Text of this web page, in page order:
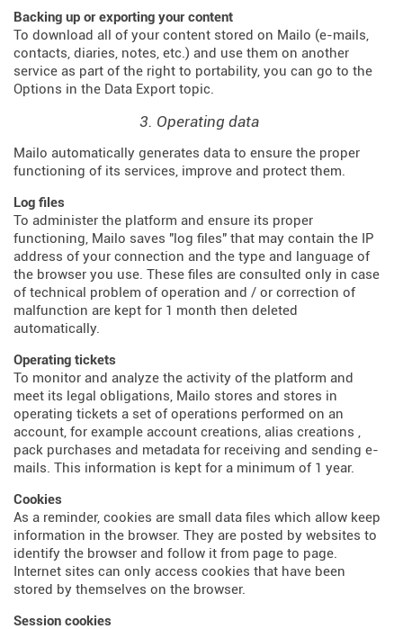
Backing up or exporting your content
To download all of your content stored on Mailo (e-mails,
contacts, diaries, notes, etc.) and use them on another
service as part of the right to portability, you can go to the
Options in the Data Export topic.
3. Operating data
Mailo automatically generates data to ensure the proper
functioning of its services, improve and protect them.
Log files
To administer the platform and ensure its proper
functioning, Mailo saves "log files" that may contain the IP
address of your connection and the type and language of
the browser you use. These files are consulted only in case
of technical problem of operation and / or correction of
malfunction are kept for 1 month then deleted
automatically.
Operating tickets
To monitor and analyze the activity of the platform and
meet its legal obligations, Mailo stores and stores in
operating tickets a set of operations performed on an
account, for example account creations, alias creations ,
pack purchases and metadata for receiving and sending e-
mails. This information is kept for a minimum of 1 year.
Cookies
As a reminder, cookies are small data files which allow keep
information in the browser. They are posted by websites to
identify the browser and follow it from page to page.
Internet sites can only access cookies that have been
stored by themselves on the browser.
Session cookies